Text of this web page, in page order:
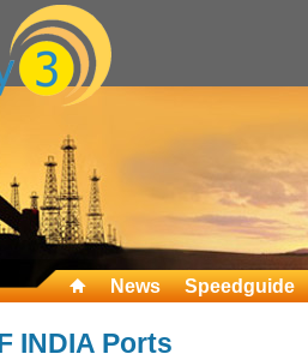
News Speedguide
INDIA Ports